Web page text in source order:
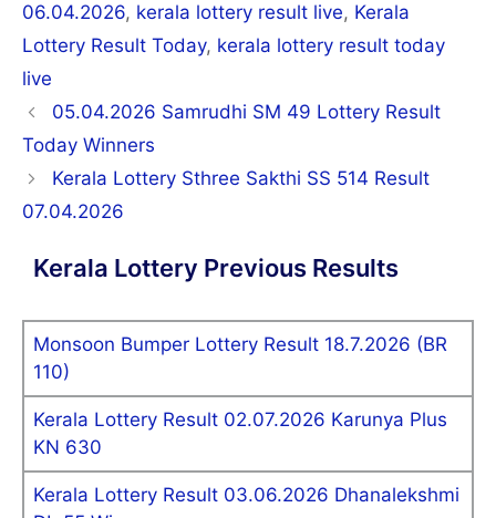
06.04.2026, kerala lottery result live, Kerala
Lottery Result Today, kerala lottery result today
live
Post
navigation
05.04.2026 Samrudhi SM 49 Lottery Result
Today Winners
Kerala Lottery Sthree Sakthi SS 514 Result
07.04.2026
Kerala Lottery Previous Results
Monsoon Bumper Lottery Result 18.7.2026 (BR
110)
Kerala Lottery Result 02.07.2026 Karunya Plus
KN 630
Kerala Lottery Result 03.06.2026 Dhanalekshmi